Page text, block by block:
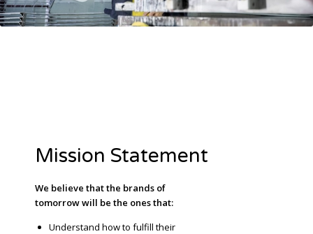
Mission Statement
We believe that the brands of
tomorrow will be the ones that:
Understand how to fulfill their